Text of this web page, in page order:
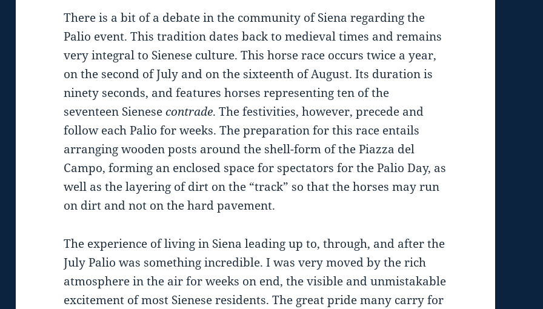
There is a bit of a debate in the community of Siena regarding the
Palio event. This tradition dates back to medieval times and remains
very integral to Sienese culture. This horse race occurs twice a year,
on the second of July and on the sixteenth of August. Its duration is
ninety seconds, and features horses representing ten of the
seventeen Sienesecontrade. The festivities, however, precede and
follow each Palio for weeks. The preparation for this race entails
arranging wooden posts around the shell-form of the Piazza del
Campo, forming an enclosed space for spectators for the Palio Day, as
well as the layering of dirt on the “track” so that the horses may run
on dirt and not on the hard pavement.
The experience of living in Siena leading up to, through, and after the
July Palio was something incredible. I was very moved by the rich
atmosphere in the air for weeks on end, the visible and unmistakable
excitement of most Sienese residents. The great pride many carry for